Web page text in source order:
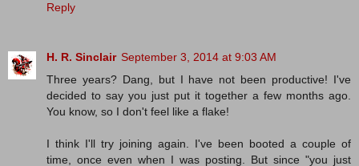
Reply
H. R. Sinclair September 3, 2014 at 9:03 AM
Three years? Dang, but I have not been productive! I've
decided to say you just put it together a few months ago.
You know, so I don't feel like a flake!
I think I'll try joining again. I've been booted a couple of
time, once even when I was posting. But since "you just